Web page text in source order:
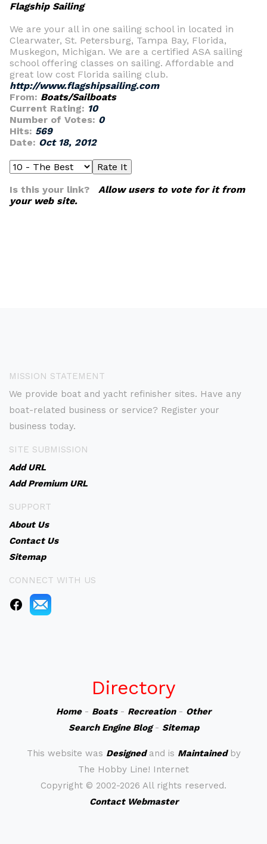
Flagship Sailing
We are your all in one sailing school in located in
Clearwater, St. Petersburg, Tampa Bay, Florida,
Muskegon, Michigan. We are a certified ASA sailing
school offering classes on sailing. Affordable and
great low cost Florida sailing club.
http://www.flagshipsailing.com
From: Boats/Sailboats
Current Rating: 10
Number of Votes: 0
Hits: 569
Date: Oct 18, 2012
Is this your link? Allow users to vote for it from
your web site.
MISSION STATEMENT
We provide boat and yacht refinisher sites. Have any
boat-related business or service? Register your
business today.
SITE SUBMISSION
Add URL
Add Premium URL
SUPPORT
About Us
Contact Us
Sitemap
CONNECT WITH US
Directory
Home- Boats- Recreation- Other
Search Engine Blog- Sitemap
This website was Designedand is Maintainedby
The Hobby Line! Internet
Copyright © 2002-2026 All rights reserved.
Contact Webmaster